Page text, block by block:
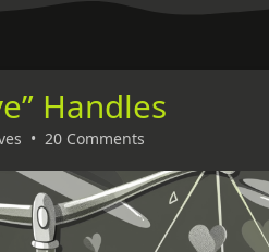
Handles
• 20 Comments